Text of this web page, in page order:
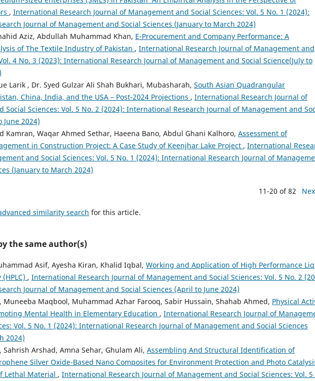
, International Research Journal of Management and Social Sciences: Vol. 5 No. 1 (2024):
Journal of Management and Social Sciences (January to March 2024)
Aziz, Abdullah Muhammad Khan, E-Procurement and Company Performance: A
of The Textile Industry of Pakistan , International Research Journal of Management and
4 No. 3 (2023): International Research Journal of Management and Social Science(July to
Larik , Dr. Syed Gulzar Ali Shah Bukhari, Mubasharah, South Asian Quadrangular
China, India, and the USA – Post-2024 Projections , International Research Journal of
Social Sciences: Vol. 5 No. 2 (2024): International Research Journal of Management and
June 2024)
Kamran, Waqar Ahmed Sethar, Haeena Bano, Abdul Ghani Kalhoro, Assessment of
in Construction Project: A Case Study of Keenjhar Lake Project , International
and Social Sciences: Vol. 5 No. 1 (2024): International Research Journal of
(January to March 2024)
11-20 of 82
similarity search for this article.
the same author(s)
Asif, Ayesha Kiran, Khalid Iqbal, Working and Application of High Performance
, International Research Journal of Management and Social Sciences: Vol. 5 No. 2
Journal of Management and Social Sciences (April to June 2024)
Muneeba Maqbool, Muhammad Azhar Farooq, Sabir Hussain, Shahab Ahmed, Physical
Mental Health in Elementary Education , International Research Journal of
Vol. 5 No. 1 (2024): International Research Journal of Management and Social Sciences
2024)
Arshad, Amna Sehar, Ghulam Ali, Assembling And Structural Identification of
Silver Oxide-Based Nano Composites for Environment Protection and Photo
Lethal Material , International Research Journal of Management and Social Sciences: Vol. 5